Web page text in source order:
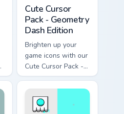
Cute Cursor
Pack - Geometry
Dash Edition
Brighten up your
game icons with our
Cute Cursor Pack -
perfect for
Geometry Dash
fans!